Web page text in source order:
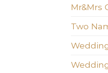
Mr&Mrs
Two